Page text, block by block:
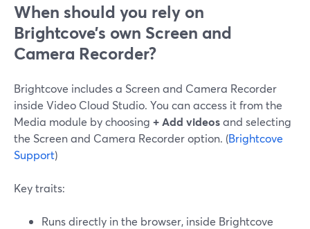
When should you rely on
Brightcove’s own Screen and
Camera Recorder?
Brightcove includes a Screen and Camera Recorder
inside Video Cloud Studio. You can access it from the
Media module by choosing + Add videosand selecting
the Screen and Camera Recorder option. (Brightcove
Support)
Key traits:
Runs directly in the browser, inside Brightcove